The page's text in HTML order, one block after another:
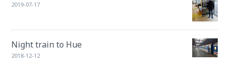
2019-07-17
Night train to Hue
2018-12-12